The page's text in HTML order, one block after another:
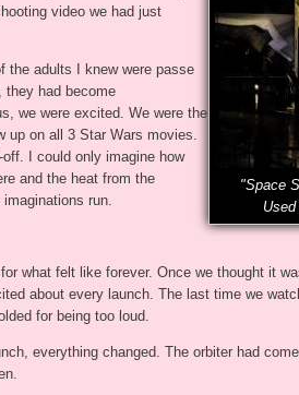
"Space
video we had just
the adults I knew were passe
they had become
we were excited. We were the
up on all 3 Star Wars movies.
I could only imagine how
and the heat from the
run.
what felt like forever. Once we thought it
about every launch. The last time we
for being too loud.
everything changed. The orbiter had